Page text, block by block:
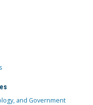
and Government